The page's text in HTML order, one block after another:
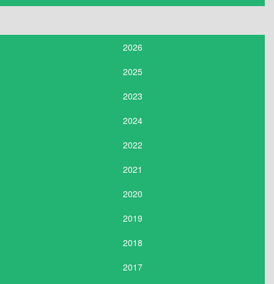
2026
2025
2023
2024
2022
2021
2020
2019
2018
2017